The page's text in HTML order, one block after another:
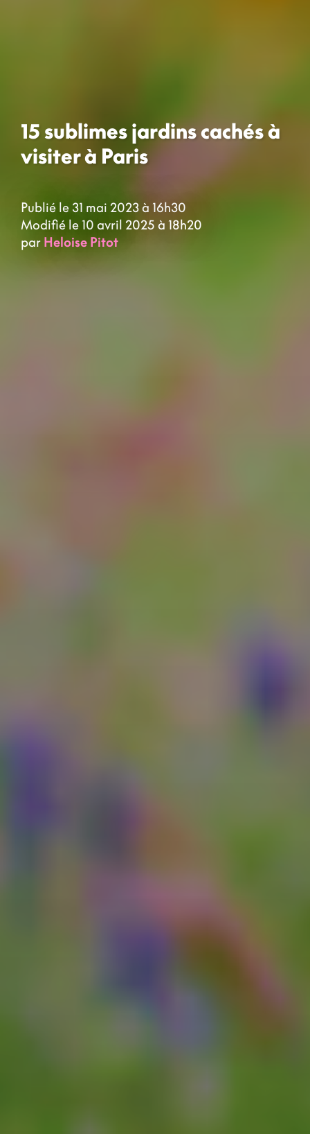
15 sublimes jardins cachés à
visiter à Paris
Publié le 31 mai 2023 à 16h30
Modifié le 10 avril 2025 à 18h20
par Heloise Pitot